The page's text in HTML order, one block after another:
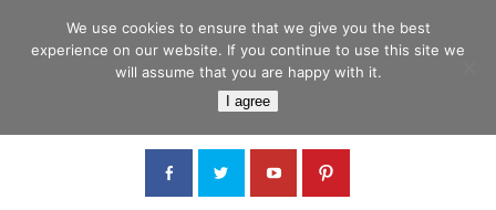
Car Junction Tanzania
We use cookies to ensure that we give you the best
experience on our website. If you continue to use this site we
will assume that you are happy with it.
I agree